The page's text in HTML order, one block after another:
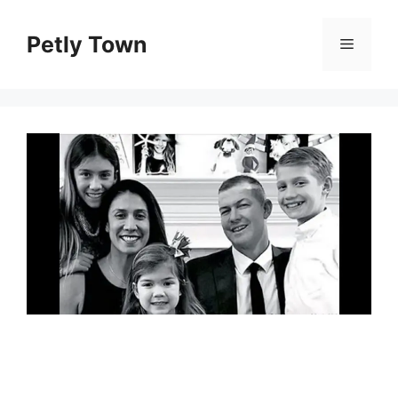
contentPetly Town Menu